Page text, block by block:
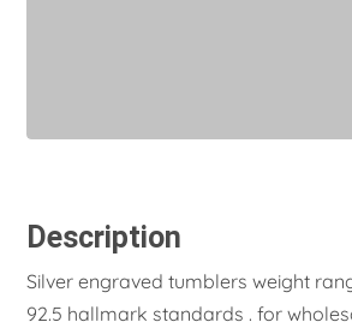
Description
Silver engraved tumblers weight
92.5 hallmark standards . for